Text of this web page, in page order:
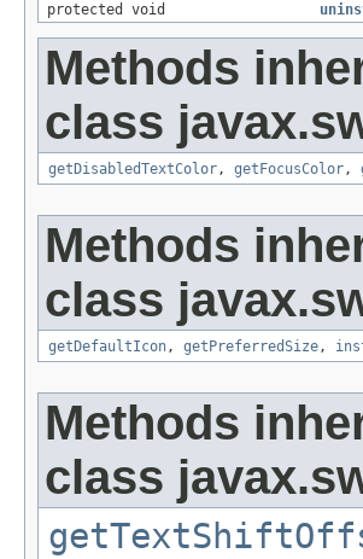
protected void
Methods
class
getDisabledTextColor, getFocusColor,
Methods
class
getDefaultIcon, getPreferredSize,
Methods
class